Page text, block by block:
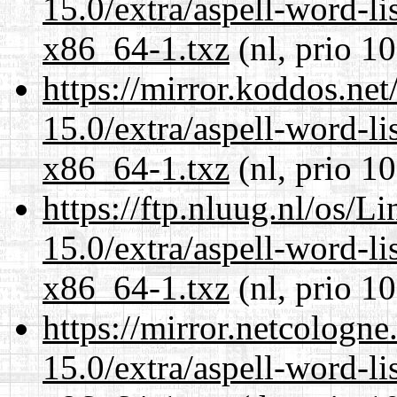
15.0/extra/aspell-word-
x86_64-1.txz(nl, prio
https://
15.0/extra/aspell-word-
x86_64-1.txz(nl, prio
https://ftp.nluug.nl/os/
15.0/extra/aspell-word-
x86_64-1.txz(nl, prio
https://
15.0/extra/aspell-word-